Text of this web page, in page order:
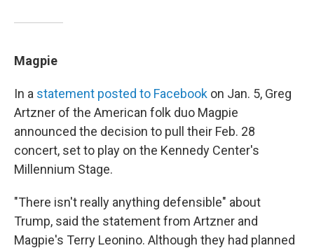
Magpie
In a statement posted to Facebook on Jan. 5, Greg
Artzner of the American folk duo Magpie
announced the decision to pull their Feb. 28
concert, set to play on the Kennedy Center's
Millennium Stage.
"There isn't really anything defensible" about
Trump, said the statement from Artzner and
Magpie's Terry Leonino. Although they had planned